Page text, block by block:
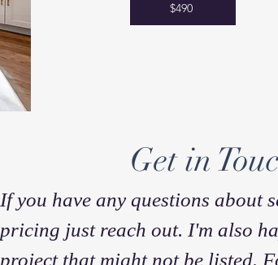
$490
Get in
If you have any questions about
pricing just reach out. I'm also
project that might not be listed.